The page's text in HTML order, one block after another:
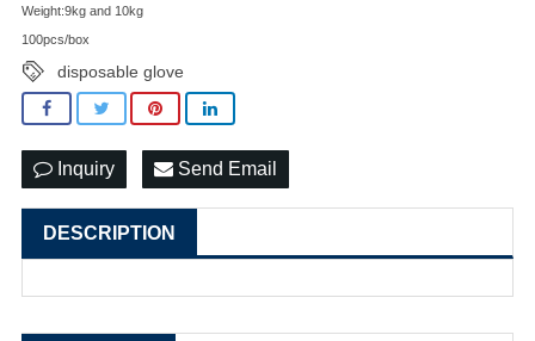
Weight:9kg and 10kg
100pcs/box
disposable glove
Inquiry Send Email
DESCRIPTION